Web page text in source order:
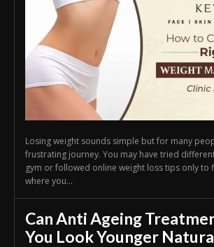
Losing weight sounds simple but for many
frustrating journey. You may have tried
gym or followed online weight loss tips only to
where you...
Can Anti Ageing
You Look Younger